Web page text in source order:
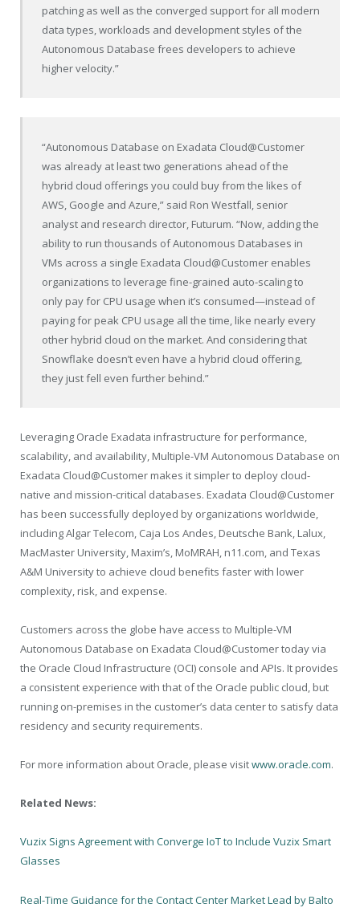
patching as well as the converged support for all modern
data types, workloads and development styles of the
Autonomous Database frees developers to achieve
higher velocity.”
“Autonomous Database on Exadata Cloud@Customer
was already at least two generations ahead of the
hybrid cloud offerings you could buy from the likes of
AWS, Google and Azure,” said Ron Westfall, senior
analyst and research director, Futurum. “Now, adding the
ability to run thousands of Autonomous Databases in
VMs across a single Exadata Cloud@Customer enables
organizations to leverage fine-grained auto-scaling to
only pay for CPU usage when it’s consumed—instead of
paying for peak CPU usage all the time, like nearly every
other hybrid cloud on the market. And considering that
Snowflake doesn’t even have a hybrid cloud offering,
they just fell even further behind.”
Leveraging Oracle Exadata infrastructure for performance,
scalability, and availability, Multiple-VM Autonomous Database on
Exadata Cloud@Customer makes it simpler to deploy cloud-
native and mission-critical databases. Exadata Cloud@Customer
has been successfully deployed by organizations worldwide,
including Algar Telecom, Caja Los Andes, Deutsche Bank, Lalux,
MacMaster University, Maxim’s, MoMRAH, n11.com, and Texas
A&M University to achieve cloud benefits faster with lower
complexity, risk, and expense.
Customers across the globe have access to Multiple-VM
Autonomous Database on Exadata Cloud@Customer today via
the Oracle Cloud Infrastructure (OCI) console and APIs. It provides
a consistent experience with that of the Oracle public cloud, but
running on-premises in the customer’s data center to satisfy data
residency and security requirements.
For more information about Oracle, please visitwww.oracle.com.
Related News:
Vuzix Signs Agreement with Converge IoT to Include Vuzix Smart
Glasses
Real-Time Guidance for the Contact Center Market Lead by Balto